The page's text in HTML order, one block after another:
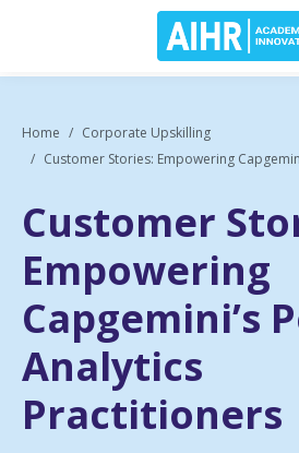
Home
Corporate Upskilling
Customer Stories: Empowering
Customer
Empowering
Capgemini’s
Analytics
Practitioners